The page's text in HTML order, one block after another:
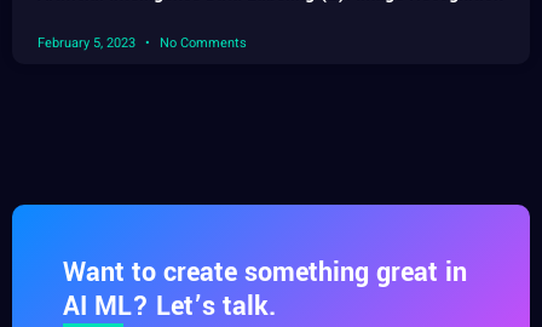
February 5, 2023 No Comments
Want to create something great in
AI ML? Let’s talk.